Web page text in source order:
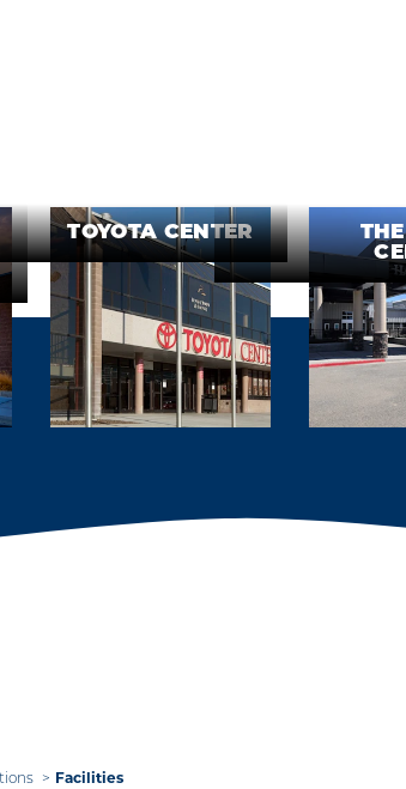
TOYOTA CENTER
Facilities